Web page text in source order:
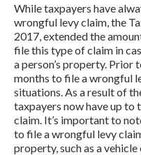
While taxpayers have
wrongful levy claim, the
2017, extended the
file this type of claim in
a person’s property. Prior
months to file a wrongful
situations. As a result of
taxpayers now have up
claim. It’s important to
to file a wrongful levy
property, such as a vehicle